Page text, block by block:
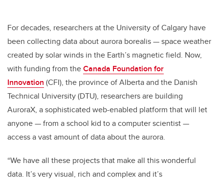
For decades, researchers at the University of Calgary have
been collecting data about aurora borealis — space weather
created by solar winds in the Earth’s magnetic field. Now,
with funding from theCanada Foundation for
Innovation (CFI), the province of Alberta and the Danish
Technical University (DTU), researchers are building
AuroraX, a sophisticated web-enabled platform that will let
anyone — from a school kid to a computer scientist —
access a vast amount of data about the aurora.
“We have all these projects that make all this wonderful
data. It’s very visual, rich and complex and it’s